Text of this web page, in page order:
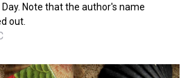
Note that the author's name
out.